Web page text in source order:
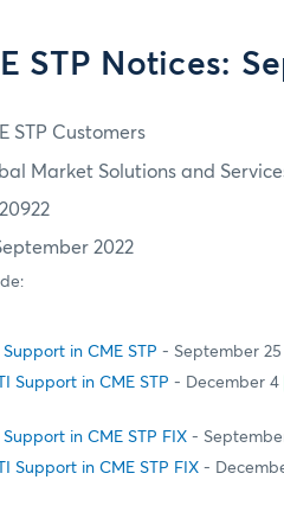
STP Notices:
STP Customers
Market Solutions and
2022
in CME STP - September 25
Support in CME STP - December 4
in CME STP FIX -
Support in CME STP FIX -